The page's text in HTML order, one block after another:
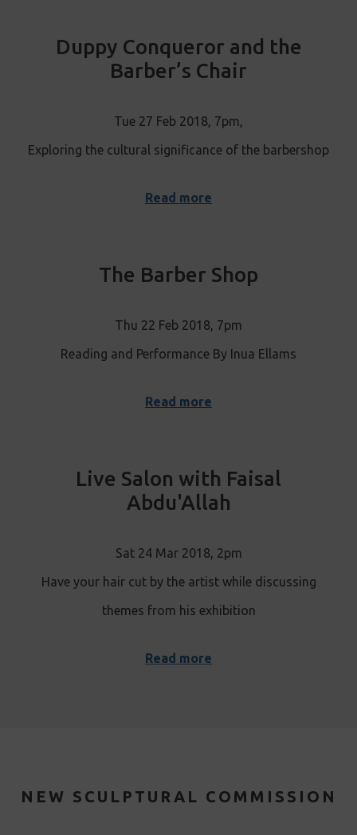
Duppy Conqueror and the
Barber’s Chair
Tue 27 Feb 2018, 7pm,
Exploring the cultural significance of the barbershop
Read more
The Barber Shop
Thu 22 Feb 2018, 7pm
Reading and Performance By Inua Ellams
Read more
Live Salon with Faisal
Abdu'Allah
Sat 24 Mar 2018, 2pm
Have your hair cut by the artist while discussing
themes from his exhibition
Read more
NEW SCULPTURAL COMMISSION